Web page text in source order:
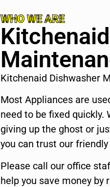
WHO WE ARE
Kitchenaid Dishwasher
Most Appliances are
need to be fixed quickly.
giving up the ghost or
you can trust our
Please call our office
help you save money